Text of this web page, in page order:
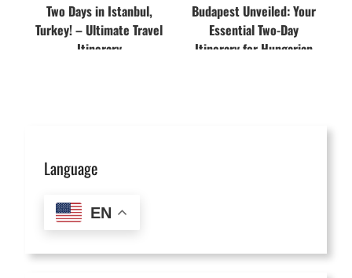
Two Days in Istanbul,
Turkey! – Ultimate Travel
Itinerary
Budapest Unveiled: Your
Essential Two-Day
Itinerary for Hungarian
Language
EN